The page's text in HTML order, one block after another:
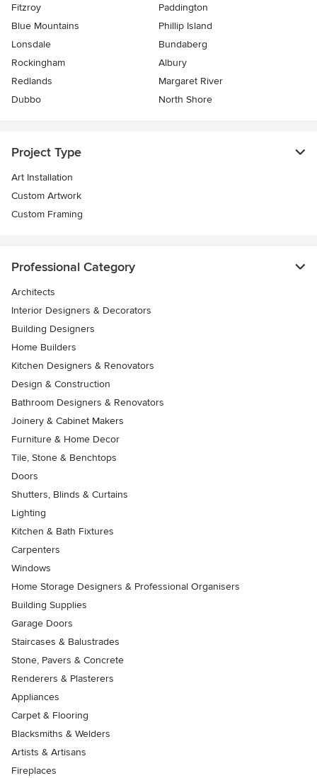
Fitzroy
Paddington
Blue Mountains
Phillip Island
Lonsdale
Bundaberg
Rockingham
Albury
Redlands
Margaret River
Dubbo
North Shore
Project Type
Art Installation
Custom Artwork
Custom Framing
Professional Category
Architects
Interior Designers & Decorators
Building Designers
Home Builders
Kitchen Designers & Renovators
Design & Construction
Bathroom Designers & Renovators
Joinery & Cabinet Makers
Furniture & Home Decor
Tile, Stone & Benchtops
Doors
Shutters, Blinds & Curtains
Lighting
Kitchen & Bath Fixtures
Carpenters
Windows
Home Storage Designers & Professional Organisers
Building Supplies
Garage Doors
Staircases & Balustrades
Stone, Pavers & Concrete
Renderers & Plasterers
Appliances
Carpet & Flooring
Blacksmiths & Welders
Artists & Artisans
Fireplaces